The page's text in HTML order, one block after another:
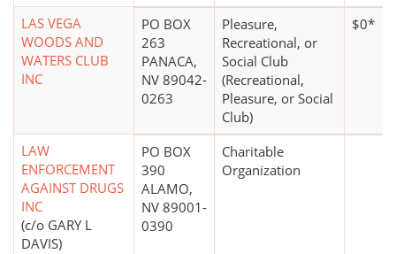
LAS VEGA
WOODS AND
WATERS CLUB
INC
PO BOX
263
PANACA,
NV 89042-
0263
Pleasure,
Recreational, or
Social Club
(Recreational,
Pleasure, or Social
Club)
$0*
LAW
ENFORCEMENT
AGAINST DRUGS
INC
(c/o GARY L
DAVIS)
PO BOX
390
ALAMO,
NV 89001-
0390
Charitable
Organization